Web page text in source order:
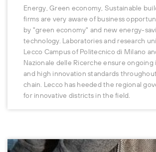
Energy, Green economy, Sustainable
firms are very aware of business
by "green economy" and new energy-
technology. Laboratories and research
Lecco Campus of Politecnico di Milano
Nazionale delle Ricerche ensure
and high innovation standards
chain. Lecco has heeded the regional
for innovative districts in the field.